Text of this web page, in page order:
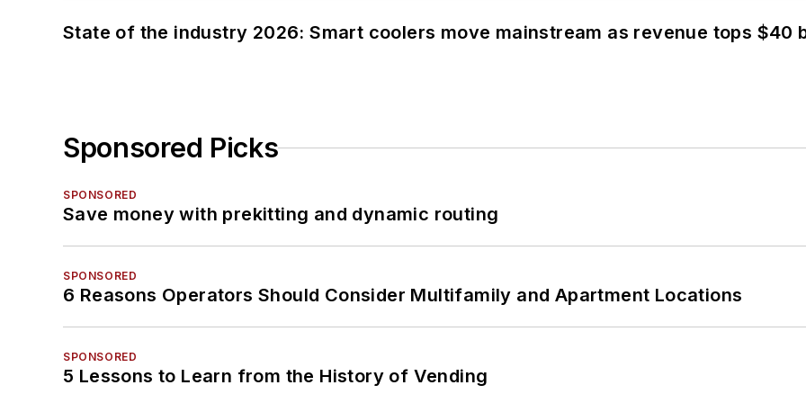
State of the industry 2026: Smart coolers move mainstream as revenue tops $40
Sponsored Picks
SPONSORED
Save money with prekitting and dynamic routing
SPONSORED
6 Reasons Operators Should Consider Multifamily and Apartment Locations
SPONSORED
5 Lessons to Learn from the History of Vending